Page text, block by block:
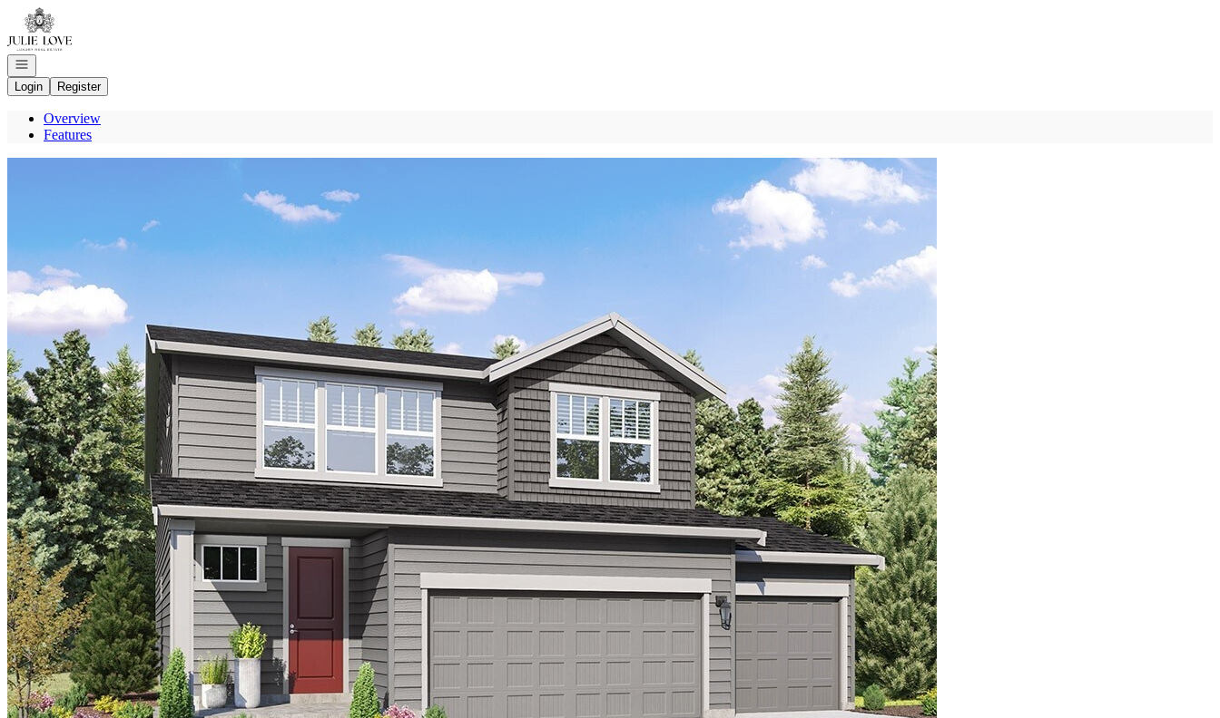
Go to: Homepage
Open navigation
Login
Register
Overview
Features